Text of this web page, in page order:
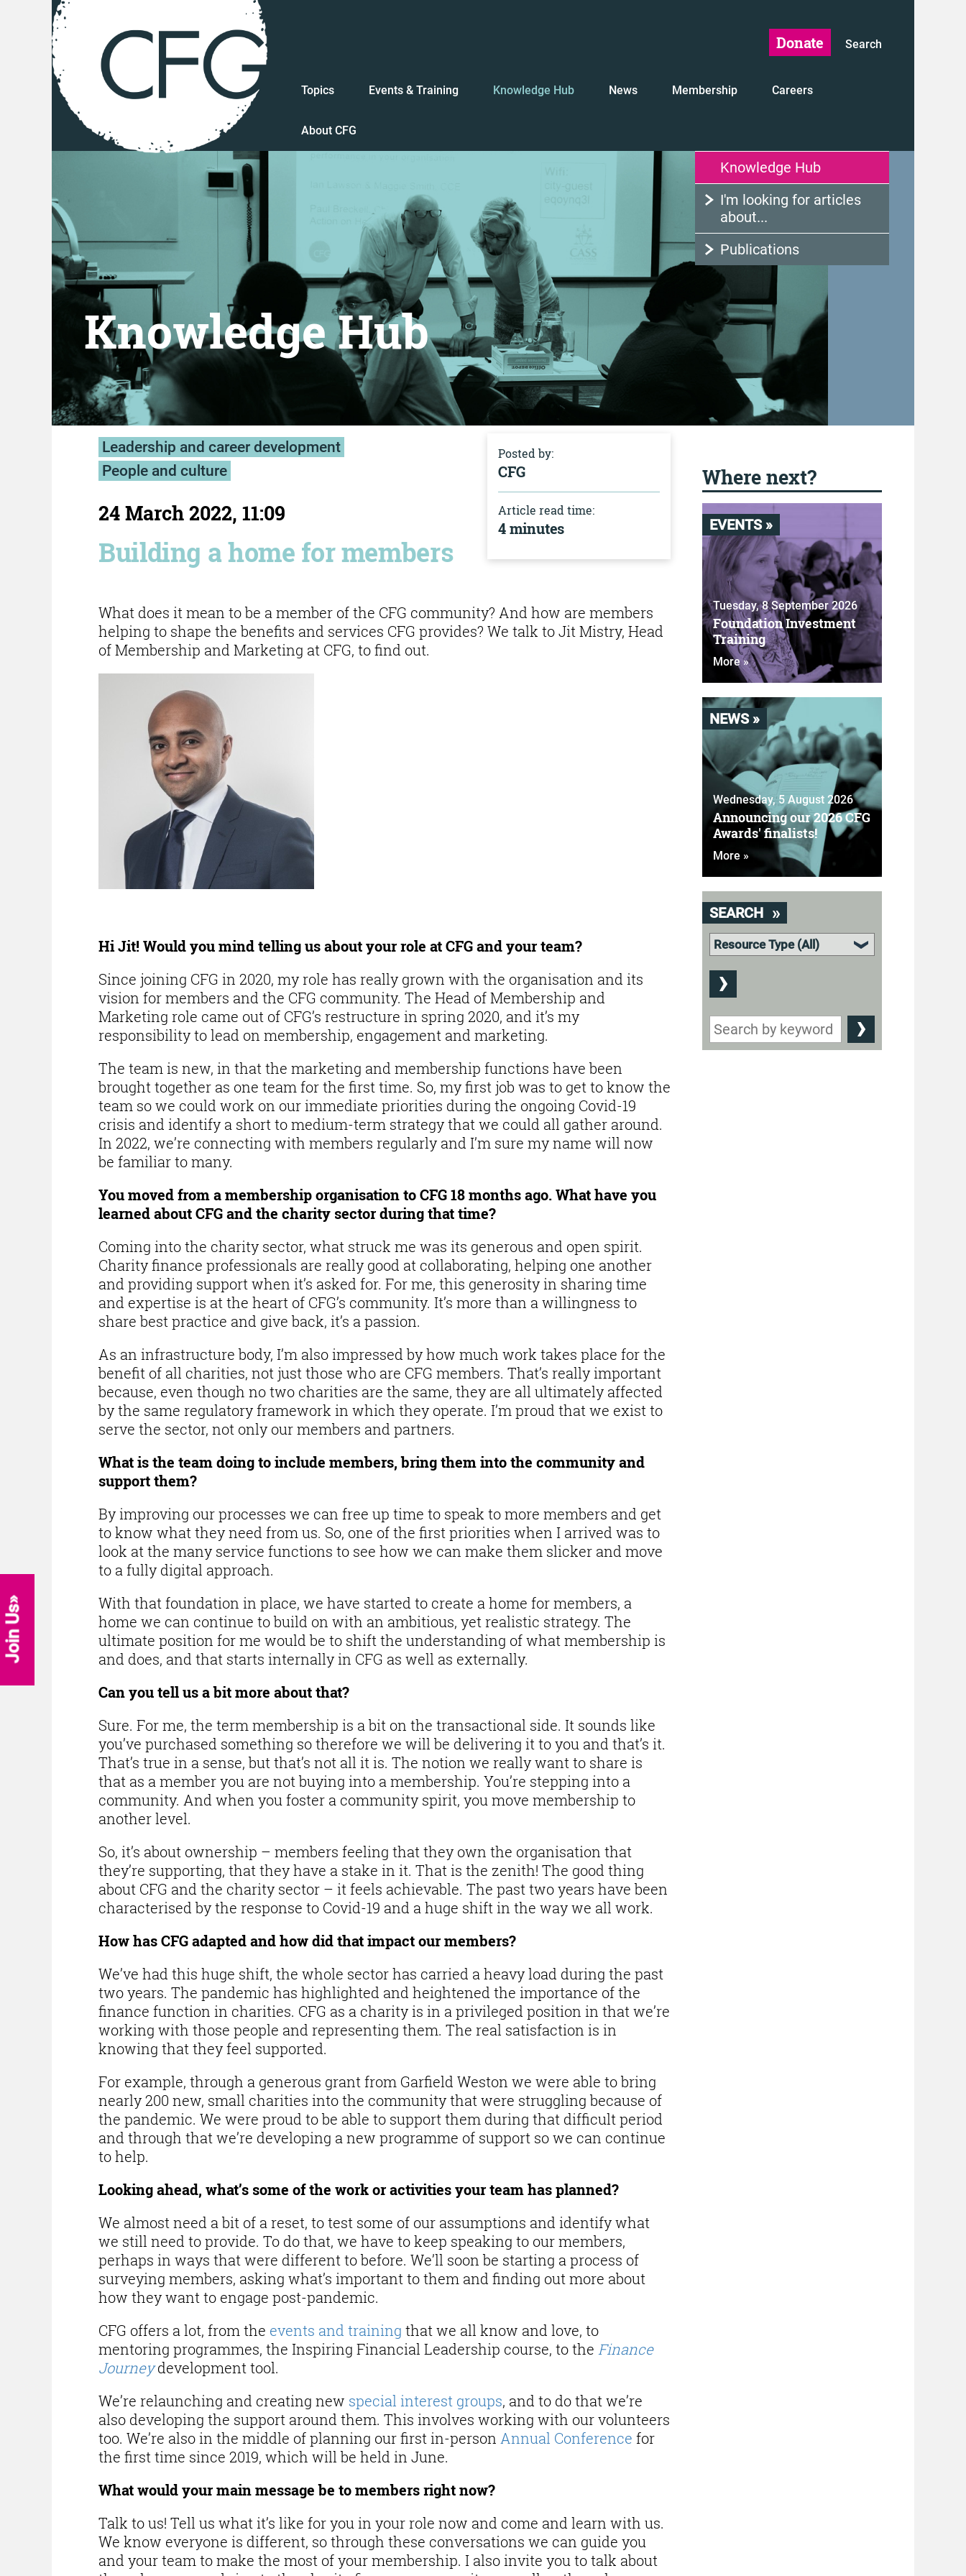
Donate Search
Topics Events & Training Knowledge Hub News Membership Careers
About CFG
Knowledge Hub
Posted by:
CFG
Article read time:
4 minutes
Leadership and career development
People and culture
24 March 2022, 11:09
Building a home for members
What does it mean to be a member of the CFG community? And how are members
helping to shape the benefits and services CFG provides? We talk to Jit Mistry, Head
of Membership and Marketing at CFG, to find out.
Hi Jit! Would you mind telling us about your role at CFG and your team?
Since joining CFG in 2020, my role has really grown with the organisation and its
vision for members and the CFG community. The Head of Membership and
Marketing role came out of CFG’s restructure in spring 2020, and it’s my
responsibility to lead on membership, engagement and marketing.
The team is new, in that the marketing and membership functions have been
brought together as one team for the first time. So, my first job was to get to know the
team so we could work on our immediate priorities during the ongoing Covid-19
crisis and identify a short to medium-term strategy that we could all gather around.
In 2022, we’re connecting with members regularly and I’m sure my name will now
be familiar to many.
You moved from a membership organisation to CFG 18 months ago. What have you
learned about CFG and the charity sector during that time?
Coming into the charity sector, what struck me was its generous and open spirit.
Charity finance professionals are really good at collaborating, helping one another
and providing support when it’s asked for. For me, this generosity in sharing time
and expertise is at the heart of CFG’s community. It’s more than a willingness to
share best practice and give back, it’s a passion.
As an infrastructure body, I’m also impressed by how much work takes place for the
benefit of all charities, not just those who are CFG members. That’s really important
because, even though no two charities are the same, they are all ultimately affected
by the same regulatory framework in which they operate. I’m proud that we exist to
serve the sector, not only our members and partners.
What is the team doing to include members, bring them into the community and
support them?
By improving our processes we can free up time to speak to more members and get
to know what they need from us. So, one of the first priorities when I arrived was to
look at the many service functions to see how we can make them slicker and move
to a fully digital approach.
With that foundation in place, we have started to create a home for members, a
home we can continue to build on with an ambitious, yet realistic strategy. The
ultimate position for me would be to shift the understanding of what membership is
and does, and that starts internally in CFG as well as externally.
Can you tell us a bit more about that?
Sure. For me, the term membership is a bit on the transactional side. It sounds like
you’ve purchased something so therefore we will be delivering it to you and that’s it.
That’s true in a sense, but that’s not all it is. The notion we really want to share is
that as a member you are not buying into a membership. You’re stepping into a
community. And when you foster a community spirit, you move membership to
another level.
So, it’s about ownership – members feeling that they own the organisation that
they’re supporting, that they have a stake in it. That is the zenith! The good thing
about CFG and the charity sector – it feels achievable. The past two years have been
characterised by the response to Covid-19 and a huge shift in the way we all work.
How has CFG adapted and how did that impact our members?
We’ve had this huge shift, the whole sector has carried a heavy load during the past
two years. The pandemic has highlighted and heightened the importance of the
finance function in charities. CFG as a charity is in a privileged position in that we’re
working with those people and representing them. The real satisfaction is in
knowing that they feel supported.
For example, through a generous grant from Garfield Weston we were able to bring
nearly 200 new, small charities into the community that were struggling because of
the pandemic. We were proud to be able to support them during that difficult period
and through that we’re developing a new programme of support so we can continue
to help.
Looking ahead, what’s some of the work or activities your team has planned?
We almost need a bit of a reset, to test some of our assumptions and identify what
we still need to provide. To do that, we have to keep speaking to our members,
perhaps in ways that were different to before. We’ll soon be starting a process of
surveying members, asking what’s important to them and finding out more about
how they want to engage post-pandemic.
CFG offers a lot, from the events and training that we all know and love, to
mentoring programmes, the Inspiring Financial Leadership course, to the Finance
Journeydevelopment tool.
We’re relaunching and creating new special interest groups, and to do that we’re
also developing the support around them. This involves working with our volunteers
too. We’re also in the middle of planning our first in-person Annual Conference for
the first time since 2019, which will be held in June.
What would your main message be to members right now?
Talk to us! Tell us what it’s like for you in your role now and come and learn with us.
We know everyone is different, so through these conversations we can guide you
and your team to make the most of your membership. I also invite you to talk about
Knowledge Hub
I'm looking for articles
about...
Publications
Where next?
EVENTS »
Tuesday, 8 September 2026
Foundation Investment
Training
More »
NEWS »
Wednesday, 5 August 2026
Announcing our 2026 CFG
Awards' finalists!
More »
SEARCH
Join Us